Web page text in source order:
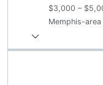
$3,000 –
Memphis-